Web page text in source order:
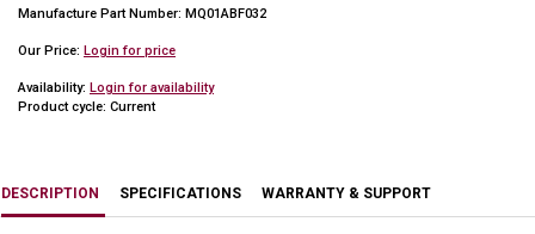
Manufacture Part Number: MQ01ABF032
Our Price: Login for price
Availability: Login for availability
Product cycle: Current
DESCRIPTION SPECIFICATIONS WARRANTY & SUPPORT